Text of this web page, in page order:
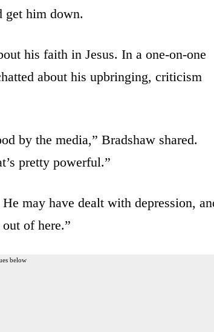
get him down.
his faith in Jesus. In a one-on-one
about his upbringing, criticism
by the media,” Bradshaw shared.
pretty powerful.”
may have dealt with depression,
of here.”
below